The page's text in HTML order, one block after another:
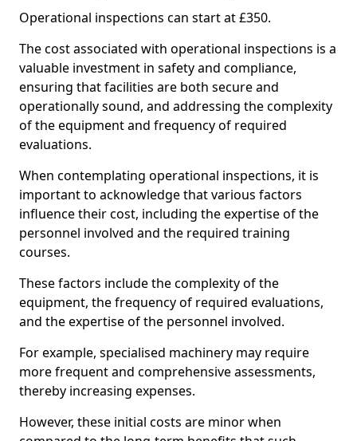
Operational inspections can start at £350.
The cost associated with operational inspections is a
valuable investment in safety and compliance,
ensuring that facilities are both secure and
operationally sound, and addressing the complexity
of the equipment and frequency of required
evaluations.
When contemplating operational inspections, it is
important to acknowledge that various factors
influence their cost, including the expertise of the
personnel involved and the required training
courses.
These factors include the complexity of the
equipment, the frequency of required evaluations,
and the expertise of the personnel involved.
For example, specialised machinery may require
more frequent and comprehensive assessments,
thereby increasing expenses.
However, these initial costs are minor when